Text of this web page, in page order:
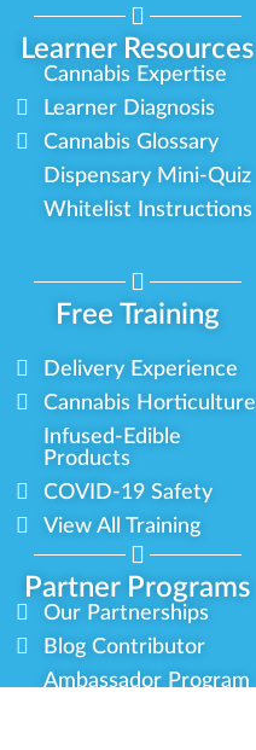
Learner Resources
Cannabis Expertise
Learner Diagnosis
Cannabis Glossary
Dispensary Mini-Quiz
Whitelist Instructions
Free Training
Partner Programs
Delivery Experience
Cannabis Horticulture
Infused-Edible
Products
COVID-19 Safety
View All Training
Our Partnerships
Blog Contributor
Ambassador Program